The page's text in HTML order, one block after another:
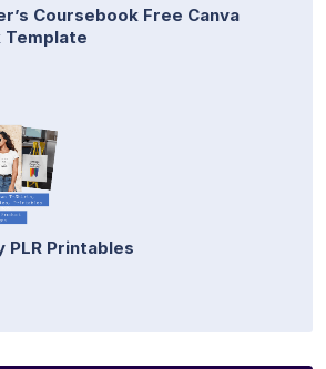
Coursebook Free Canva
Template
Printables